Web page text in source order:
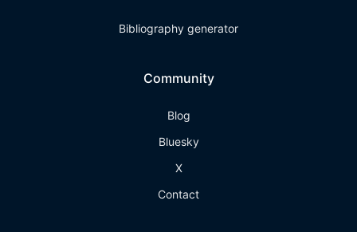
Bibliography generator
Community
Blog
Bluesky
X
Contact